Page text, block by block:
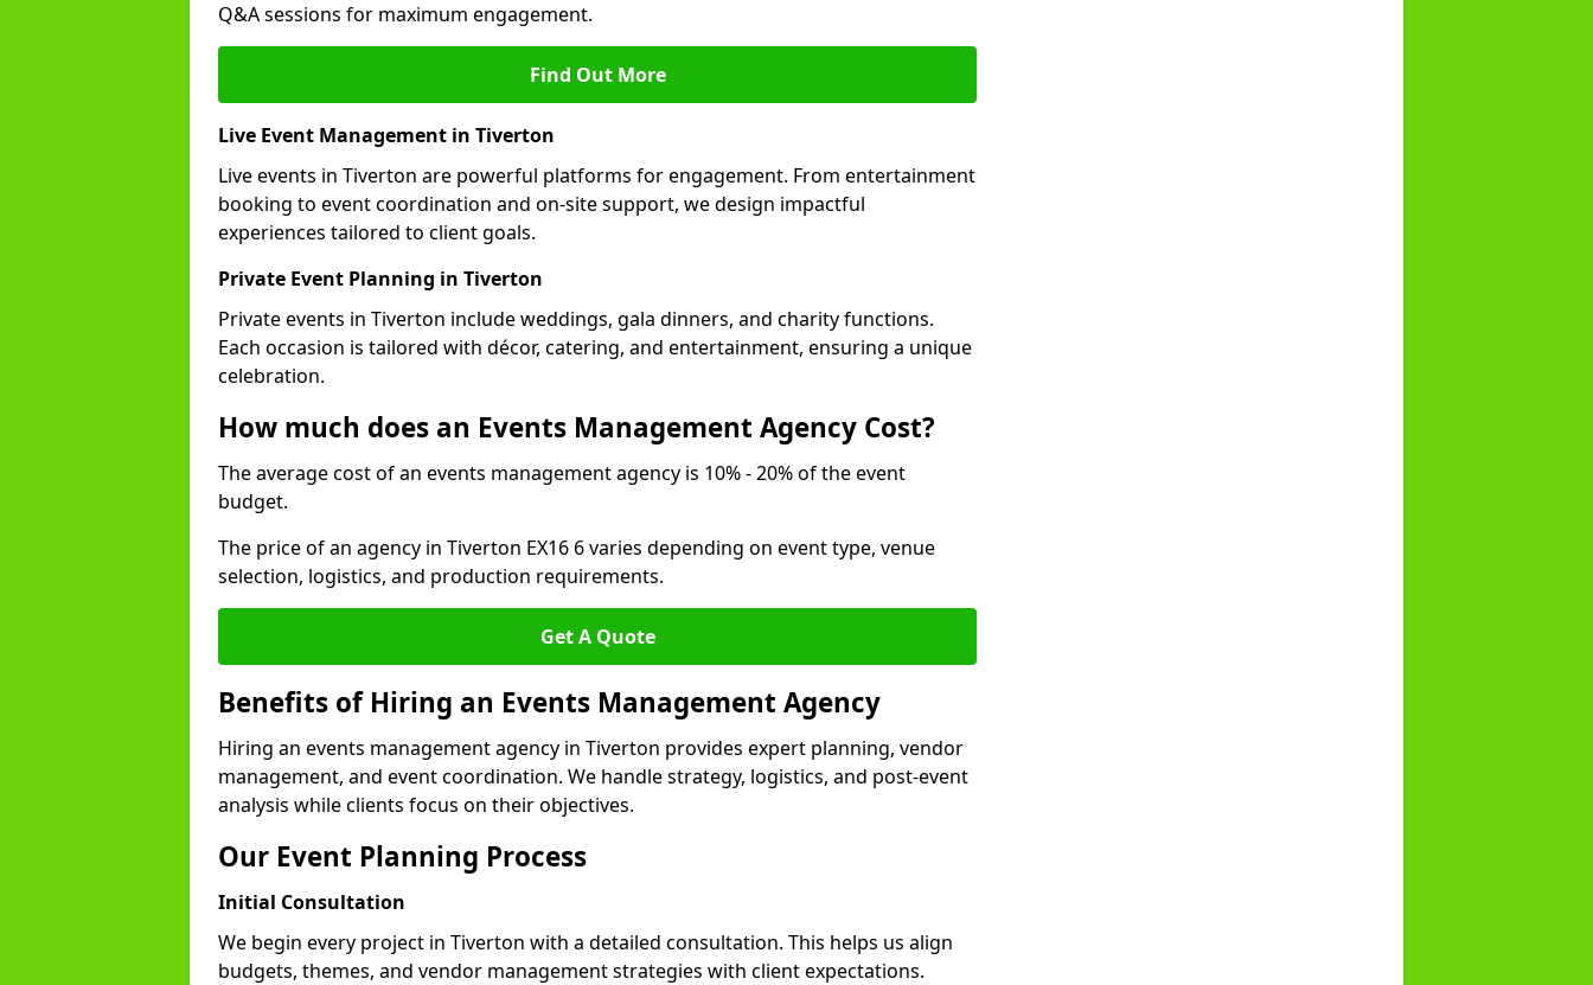
Q&A sessions for maximum engagement.
Find Out More
Live Event Management in Tiverton
Live events in Tiverton are powerful platforms for engagement. From entertainment
booking to event coordination and on-site support, we design impactful
experiences tailored to client goals.
Private Event Planning in Tiverton
Private events in Tiverton include weddings, gala dinners, and charity functions.
Each occasion is tailored with décor, catering, and entertainment, ensuring a unique
celebration.
How much does an Events Management Agency Cost?
The average cost of an events management agency is 10% - 20% of the event
budget.
The price of an agency in Tiverton EX16 6 varies depending on event type, venue
selection, logistics, and production requirements.
Get A Quote
Benefits of Hiring an Events Management Agency
Hiring an events management agency in Tiverton provides expert planning, vendor
management, and event coordination. We handle strategy, logistics, and post-event
analysis while clients focus on their objectives.
Our Event Planning Process
Initial Consultation
We begin every project in Tiverton with a detailed consultation. This helps us align
budgets, themes, and vendor management strategies with client expectations.